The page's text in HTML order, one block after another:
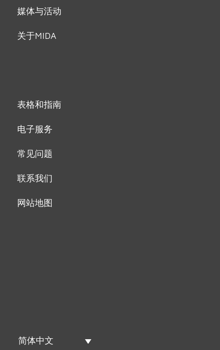
媒体与活动
关于MIDA
表格和指南
电子服务
常见问题
联系我们
网站地图
简体中文